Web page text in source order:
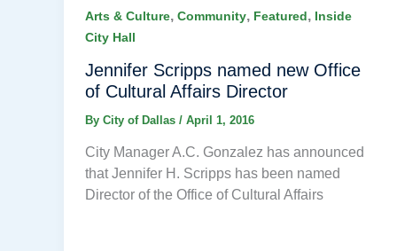
Arts & Culture, Community, Featured, Inside
City Hall
Jennifer Scripps named new Office
of Cultural Affairs Director
By City of Dallas / April 1, 2016
City Manager A.C. Gonzalez has announced
that Jennifer H. Scripps has been named
Director of the Office of Cultural Affairs